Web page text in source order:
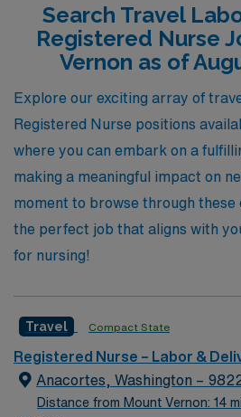
receive comprehensive support
journey, enabling you to focus
caring for families during one of
moments. Join us at AMN
step in your L&D nursing career
flexibility.
Search Travel
Registered Nurse
Vernon as of
Explore our exciting array of
Registered Nurse positions
where you can embark on a
making a meaningful impact on
moment to browse through these
the perfect job that aligns with
for nursing!
Travel Compact State
Registered Nurse – Labor &
Anacortes, Washington –
Distance from Mount Vernon: 14